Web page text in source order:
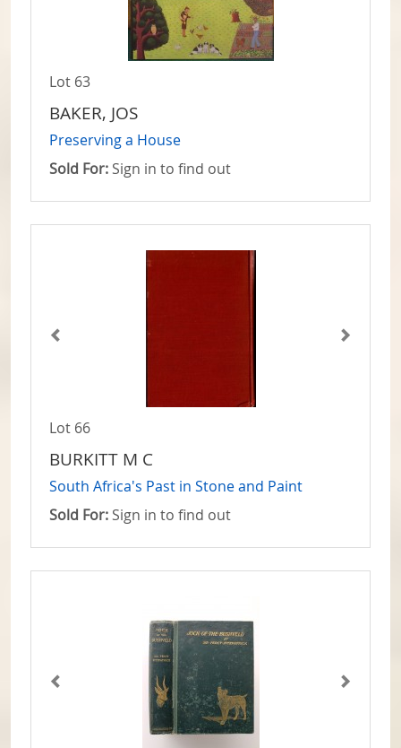
Lot 63
BAKER, JOS
Preserving a House
Sold For: Sign in to find out
Lot 66
BURKITT M C
South Africa's Past in Stone and Paint
Sold For: Sign in to find out